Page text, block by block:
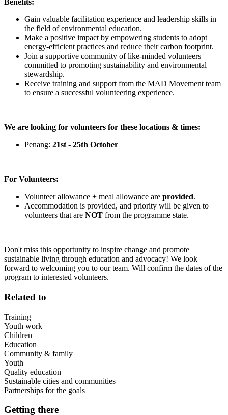
Benefits:
Gain valuable facilitation experience and leadership skills in
the field of environmental education.
Make a positive impact by empowering students to adopt
energy-efficient practices and reduce their carbon footprint.
Join a supportive community of like-minded volunteers
committed to promoting sustainability and environmental
stewardship.
Receive training and support from the MAD Movement team
to ensure a successful volunteering experience.
We are looking for volunteers for these locations & times:
Penang: 21st - 25th October
For Volunteers:
Volunteer allowance + meal allowance are provided.
Accommodation is provided, and priority will be given to
volunteers that are NOT from the programme state.
Don't miss this opportunity to inspire change and promote
sustainable living through education and advocacy! We look
forward to welcoming you to our team. Will confirm the dates of the
program to interested volunteers.
Related to
Training
Youth work
Children
Education
Community & family
Youth
Quality education
Sustainable cities and communities
Partnerships for the goals
Getting there